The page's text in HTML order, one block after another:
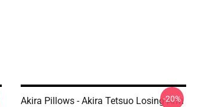
Akira Pillows - Akira Tetsuo Losing Arm
-20%